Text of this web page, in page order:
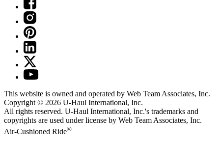
This website is owned and operated by Web Team Associates, Inc.
Copyright © 2026 U-Haul International, Inc.
All rights reserved. U-Haul International, Inc.'s trademarks and
copyrights are used under license by Web Team Associates, Inc.
Air-Cushioned Ride®